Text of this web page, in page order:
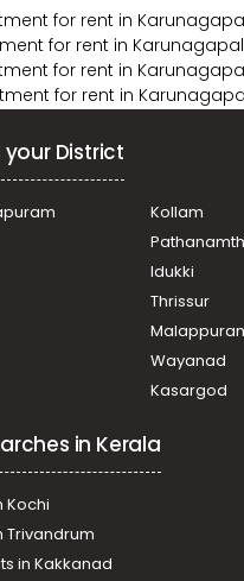
for rent in
for rent in
for rent in
for rent in
District
Kollam
Idukki
Thrissur
Wayanad
Kasargod
in Kerala
Kochi
Trivandrum
in Kakkanad